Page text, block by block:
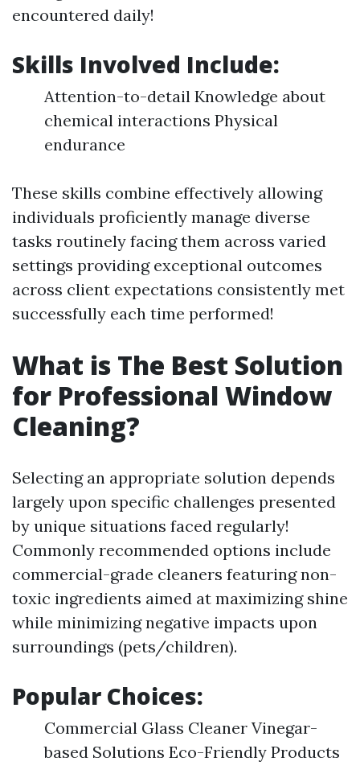
encountered daily!
Skills Involved Include:
Attention-to-detail Knowledge about
chemical interactions Physical
endurance
These skills combine effectively allowing
individuals proficiently manage diverse
tasks routinely facing them across varied
settings providing exceptional outcomes
across client expectations consistently met
successfully each time performed!
What is The Best Solution
for Professional Window
Cleaning?
Selecting an appropriate solution depends
largely upon specific challenges presented
by unique situations faced regularly!
Commonly recommended options include
commercial-grade cleaners featuring non-
toxic ingredients aimed at maximizing shine
while minimizing negative impacts upon
surroundings (pets/children).
Popular Choices:
Commercial Glass Cleaner Vinegar-
based Solutions Eco-Friendly Products